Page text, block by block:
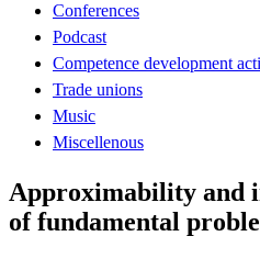
Conferences
Podcast
Competence development
Trade unions
Music
Miscellenous
Approximability and
of fundamental